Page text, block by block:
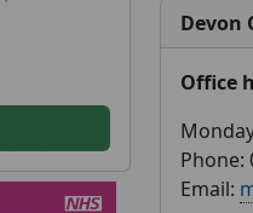
Devon
Office
Phone:
Email: